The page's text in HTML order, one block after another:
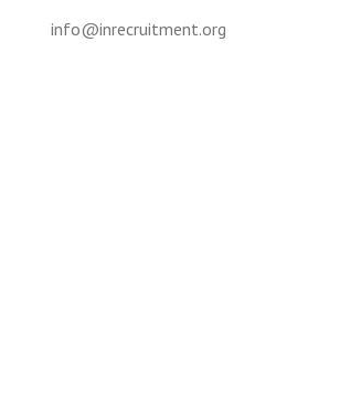
info@inrecruitment.org